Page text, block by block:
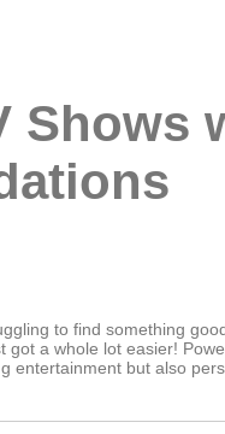
Shows
to find something
got a whole lot easier!
entertainment but also